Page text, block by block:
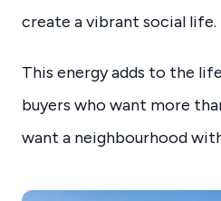
create a vibrant social life.
This energy adds to the
buyers who want more
want a neighbourhood